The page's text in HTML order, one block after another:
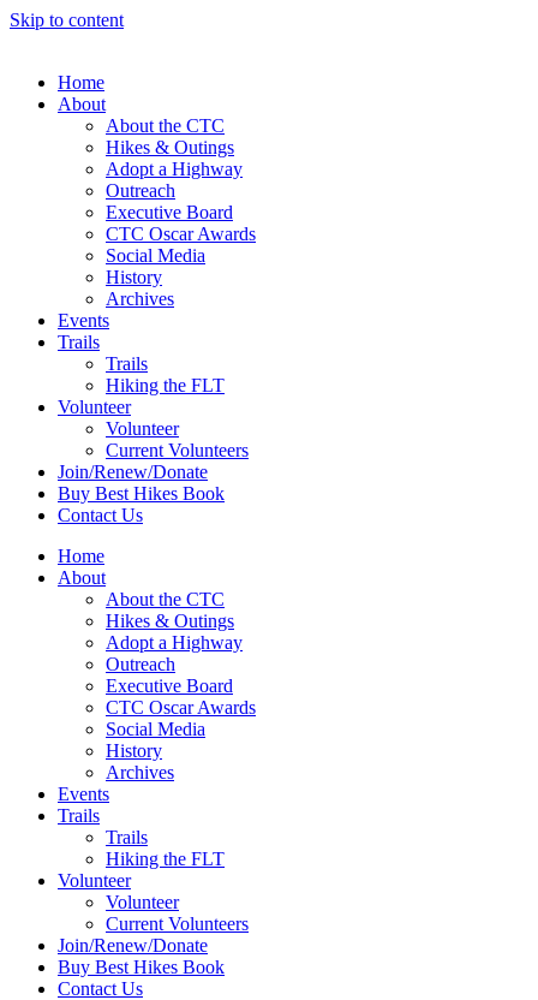
Skip to content
Home
About
About the CTC
Hikes & Outings
Adopt a Highway
Outreach
Executive Board
CTC Oscar Awards
Social Media
History
Archives
Events
Trails
Trails
Hiking the FLT
Volunteer
Volunteer
Current Volunteers
Join/Renew/Donate
Buy Best Hikes Book
Contact Us
Home
About
About the CTC
Hikes & Outings
Adopt a Highway
Outreach
Executive Board
CTC Oscar Awards
Social Media
History
Archives
Events
Trails
Trails
Hiking the FLT
Volunteer
Volunteer
Current Volunteers
Join/Renew/Donate
Buy Best Hikes Book
Contact Us